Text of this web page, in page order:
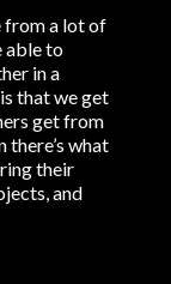
from a lot of
able to
in a
that we get
get from
what
their
and